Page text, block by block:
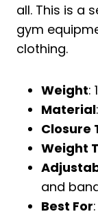
all. This is a
gym
clothing.
Weight:
Material
Closure
Weight
and
Best For